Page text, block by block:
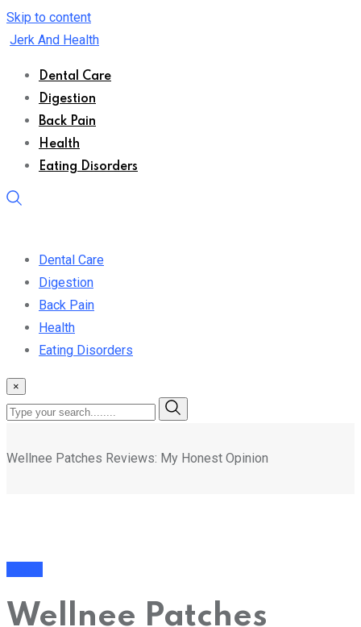
Skip to content
Jerk And Health
Dental Care
Digestion
Back Pain
Health
Eating Disorders
Dental Care
Digestion
Back Pain
Health
Eating Disorders
×
Wellnee Patches Reviews: My Honest Opinion
Wellnee Patches